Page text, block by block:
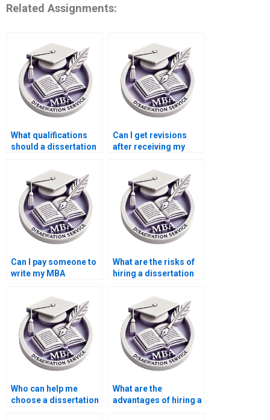
Related Assignments:
What qualifications
should a dissertation
Can I get revisions
after receiving my
Can I pay someone to
write my MBA
What are the risks of
hiring a dissertation
Who can help me
choose a dissertation
What are the
advantages of hiring a